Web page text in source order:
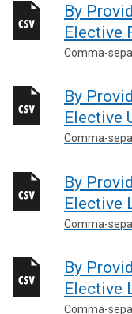
By
Elective
Comma-
By
Elective
Comma-
By
Elective
Comma-
By
Elective
Comma-